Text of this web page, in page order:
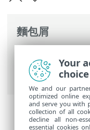
麵包屑
遷移並重新安裝 >
Your
choice
We and our
optimized online
and serve you with
collection of all
decline all non-
essential cookies